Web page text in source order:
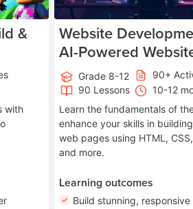
&
with
Website
AI-Powered
Grade 8-12
90+
90 Lessons
10-12
Learn the fundamentals of
enhance your skills in
web pages using HTML,
and more.
Learning outcomes
Build stunning,